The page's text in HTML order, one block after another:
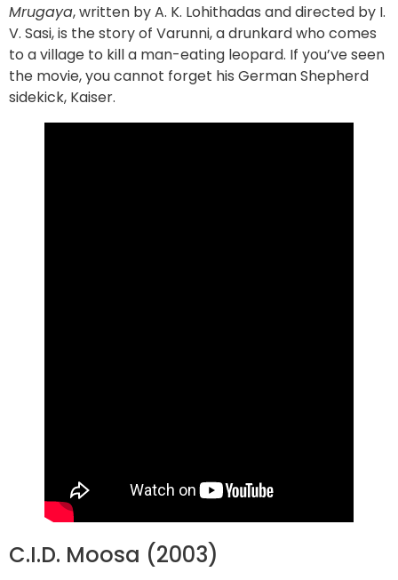
Mrugaya, written by A. K. Lohithadas and directed by I.
V. Sasi, is the story of Varunni, a drunkard who comes
to a village to kill a man-eating leopard. If you’ve seen
the movie, you cannot forget his German Shepherd
sidekick, Kaiser.
C.I.D. Moosa (2003)